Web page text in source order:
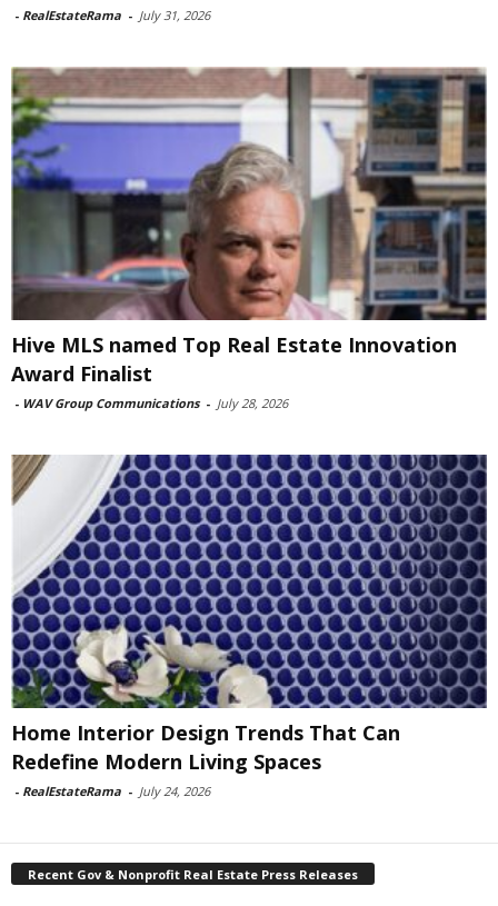
- RealEstateRama - July 31, 2026
Hive MLS named Top Real Estate Innovation
Award Finalist
- WAV Group Communications - July 28, 2026
Home Interior Design Trends That Can
Redefine Modern Living Spaces
- RealEstateRama - July 24, 2026
Recent Gov & Nonprofit Real Estate Press Releases